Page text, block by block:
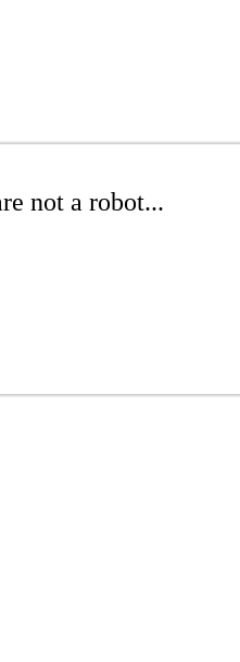
not a robot...